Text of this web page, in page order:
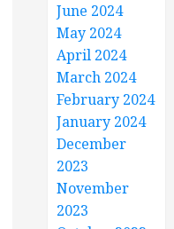
June 2024
May 2024
April 2024
March 2024
February 2024
January 2024
December
2023
November
2023